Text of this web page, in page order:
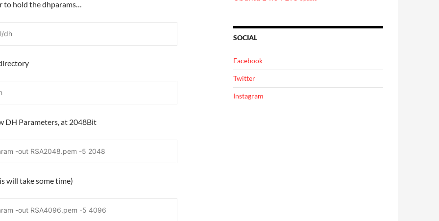
to hold the dhparams…
dh
DH Parameters, at 2048Bit
-out RSA2048.pem -5 2048
will take some time)
-out RSA4096.pem -5 4096
SOCIAL
Facebook
Twitter
Instagram